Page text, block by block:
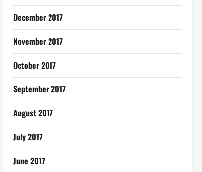
December 2017
November 2017
October 2017
September 2017
August 2017
July 2017
June 2017